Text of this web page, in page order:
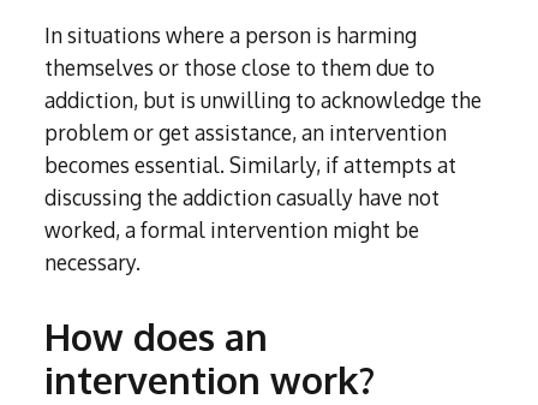
In situations where a person is harming
themselves or those close to them due to
addiction, but is unwilling to acknowledge the
problem or get assistance, an intervention
becomes essential. Similarly, if attempts at
discussing the addiction casually have not
worked, a formal intervention might be
necessary.
How does an
intervention work?